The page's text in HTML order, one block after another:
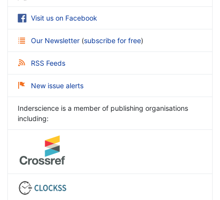
Visit us on Facebook
Our Newsletter (subscribe for free)
RSS Feeds
New issue alerts
Inderscience is a member of publishing organisations
including: